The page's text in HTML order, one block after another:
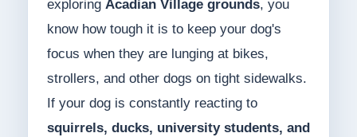
exploring Acadian Village grounds, you
know how tough it is to keep your dog's
focus when they are lunging at bikes,
strollers, and other dogs on tight sidewalks.
If your dog is constantly reacting to
squirrels, ducks, university students, and